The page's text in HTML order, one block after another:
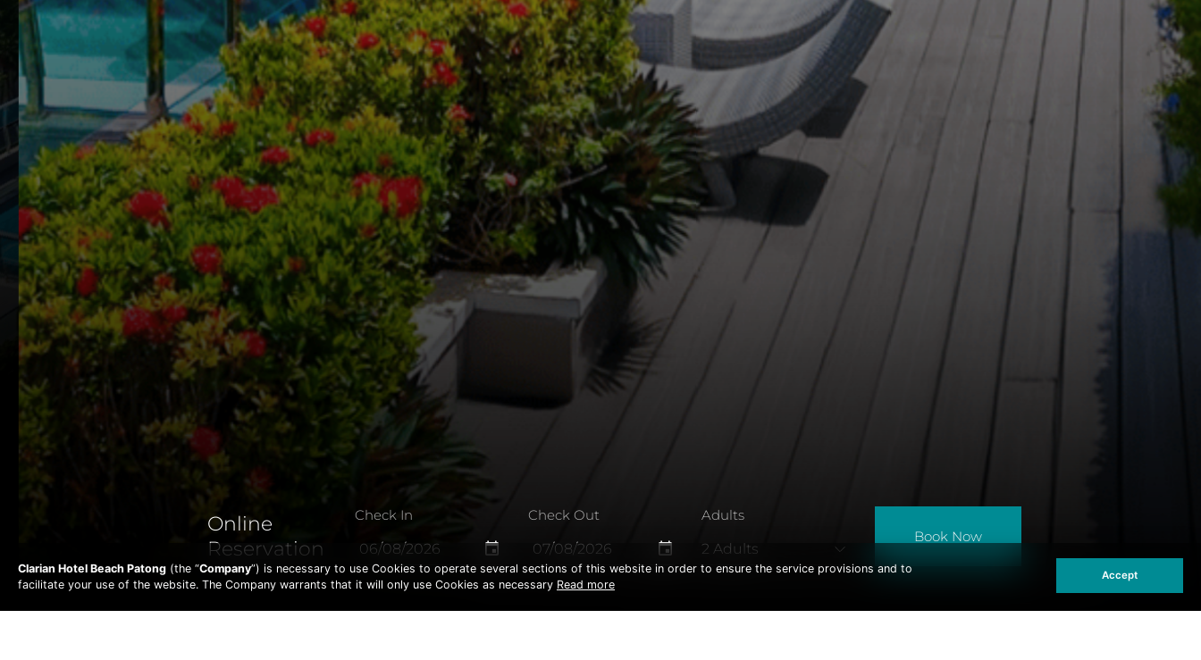
Online
Reservation
Check In
event
Check Out
event
Adults
Book Now
Clarian Hotel Beach Patong (the “Company”) is necessary to use Cookies to operate several sections of this website in order to ensure the service provisions and to
facilitate your use of the website. The Company warrants that it will only use Cookies as necessary Read more
Accept